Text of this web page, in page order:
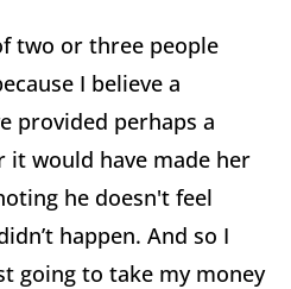
two or three people
I believe a
provided perhaps a
it would have made her
he doesn't feel
happen. And so I
going to take my money